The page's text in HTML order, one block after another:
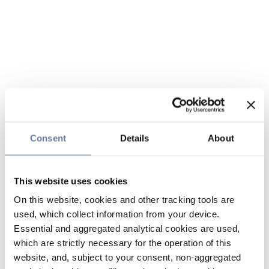
Consent Details About
This website uses cookies
On this website, cookies and other tracking tools are
used, which collect information from your device.
Essential and aggregated analytical cookies are used,
which are strictly necessary for the operation of this
website, and, subject to your consent, non-aggregated